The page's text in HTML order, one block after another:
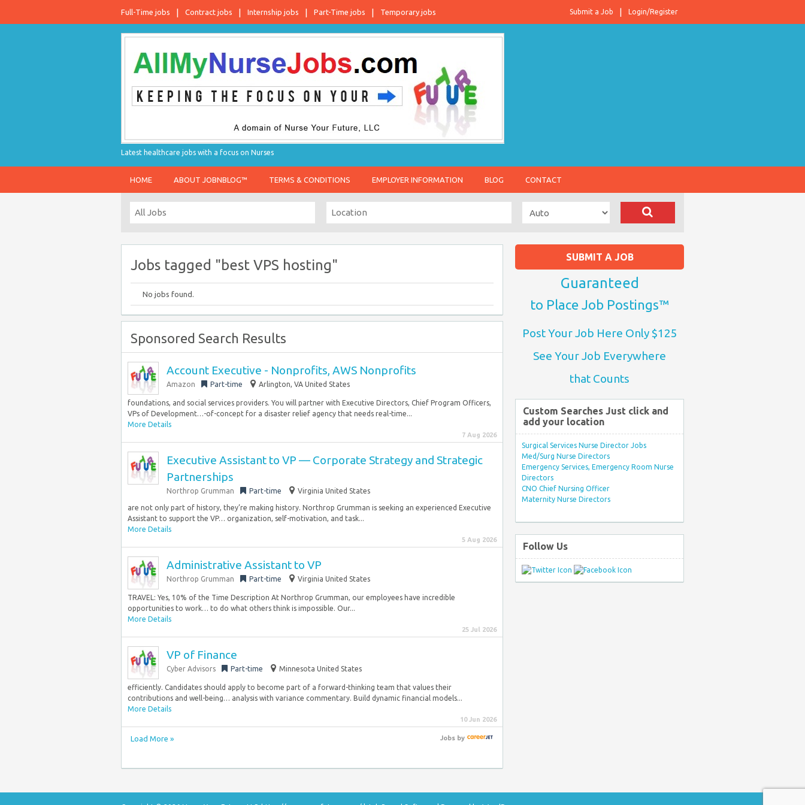
Full-Time jobs Contract jobs Internship jobs Part-Time jobs Temporary jobs Login/Register
Submit a Job
Latest healthcare jobs with a focus on Nurses
HOME ABOUT JOBNBLOG™ TERMS & CONDITIONS EMPLOYER INFORMATION BLOG CONTACT
Jobs tagged "best VPS hosting"
No jobs found.
Sponsored Search Results
Account Executive - Nonprofits, AWS Nonprofits
Amazon Part-time Arlington, VA United States
foundations, and social services providers. You will partner with Executive Directors, Chief Program Officers,
VPs of Development…-of-concept for a disaster relief agency that needs real-time...
More Details
7 Aug 2026
Executive Assistant to VP — Corporate Strategy and Strategic
Partnerships
Northrop Grumman Part-time Virginia United States
are not only part of history, they’re making history. Northrop Grumman is seeking an experienced Executive
Assistant to support the VP… organization, self-motivation, and task...
More Details
5 Aug 2026
Administrative Assistant to VP
Northrop Grumman Part-time Virginia United States
TRAVEL: Yes, 10% of the Time Description At Northrop Grumman, our employees have incredible
opportunities to work… to do what others think is impossible. Our...
More Details
25 Jul 2026
VP of Finance
Cyber Advisors Part-time Minnesota United States
efficiently. Candidates should apply to become part of a forward-thinking team that values their
contributions and well-being… analysis with variance commentary. Build dynamic financial models...
More Details
10 Jun 2026
Load More » Jobsby
SUBMIT A JOB
Guaranteed
to Place Job Postings™
Post Your Job Here Only $125
See Your Job Everywhere
that Counts
Custom Searches Just click and
add your location
Surgical Services Nurse Director Jobs
Med/Surg Nurse Directors
Emergency Services, Emergency Room Nurse
Directors
CNO Chief Nursing Officer
Maternity Nurse Directors
Follow Us